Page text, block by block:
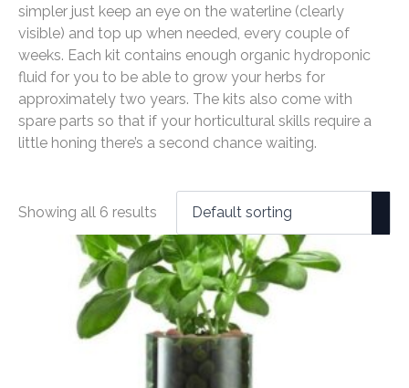
simpler just keep an eye on the waterline (clearly
visible) and top up when needed, every couple of
weeks. Each kit contains enough organic hydroponic
fluid for you to be able to grow your herbs for
approximately two years. The kits also come with
spare parts so that if your horticultural skills require a
little honing there’s a second chance waiting.
Showing all 6 results